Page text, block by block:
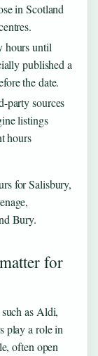
in Scotland
hours until
published a
the date.
party sources
listings
hours
for Salisbury,
Bury.
for
as Aldi,
play a role in
often open